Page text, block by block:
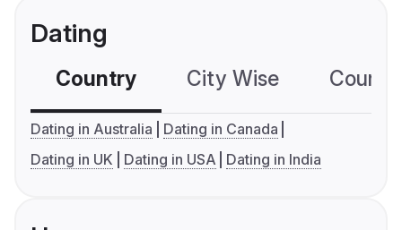
Dating
Country City Wise
Dating in Australia
Dating in Canada
Dating in UK
Dating in USA Dating in India